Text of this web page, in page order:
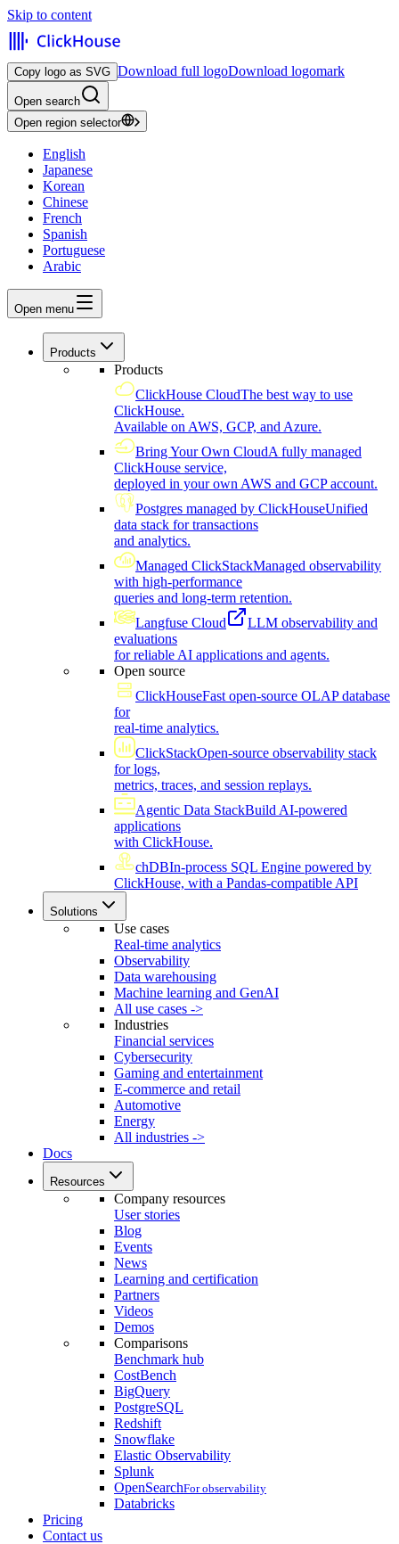
Skip to content
Copy logo as SVG Download full logoDownload logomark
Open search
Open region selector
English
Japanese
Korean
Chinese
French
Spanish
Portuguese
Arabic
Open menu
Products
Products
ClickHouse CloudThe best way to use
ClickHouse.
Available on AWS, GCP, and Azure.
Bring Your Own CloudA fully managed
ClickHouse service,
deployed in your own AWS and GCP account.
Postgres managed by ClickHouseUnified
data stack for transactions
and analytics.
Managed ClickStackManaged observability
with high-performance
queries and long-term retention.
Langfuse Cloud
LLM observability and
evaluations
for reliable AI applications and agents.
Open source
ClickHouseFast open-source OLAP database
for
real-time analytics.
ClickStackOpen-source observability stack
for logs,
metrics, traces, and session replays.
Agentic Data StackBuild AI-powered
applications
with ClickHouse.
chDBIn-process SQL Engine powered by
ClickHouse, with a Pandas-compatible API
Solutions
Use cases
Real-time analytics
Observability
Data warehousing
Machine learning and GenAI
All use cases ->
Industries
Financial services
Cybersecurity
Gaming and entertainment
E-commerce and retail
Automotive
Energy
All industries ->
Docs
Resources
Company resources
User stories
Blog
Events
News
Learning and certification
Partners
Videos
Demos
Comparisons
Benchmark hub
CostBench
BigQuery
PostgreSQL
Redshift
Snowflake
Elastic Observability
Splunk
OpenSearchFor observability
Databricks
Pricing
Contact us